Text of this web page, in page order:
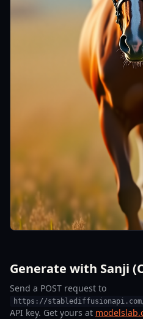
Generate with Sanji
Send a POST request to
https://stablediffusionapi.com/
API key. Get yours at